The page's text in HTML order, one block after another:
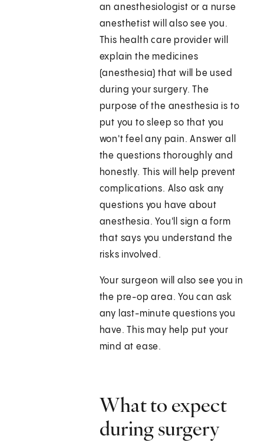
an anesthesiologist or a nurse
anesthetist will also see you.
This health care provider will
explain the medicines
(anesthesia) that will be used
during your surgery. The
purpose of the anesthesia is to
put you to sleep so that you
won't feel any pain. Answer all
the questions thoroughly and
honestly. This will help prevent
complications. Also ask any
questions you have about
anesthesia. You'll sign a form
that says you understand the
risks involved.
Your surgeon will also see you in
the pre-op area. You can ask
any last-minute questions you
have. This may help put your
mind at ease.
What to expect
during surgery